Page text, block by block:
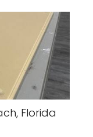
Florida